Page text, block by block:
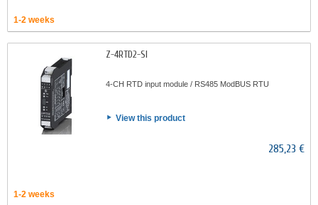
1-2 weeks
Z-4RTD2-SI
4-CH RTD input module / RS485 ModBUS RTU
View this product
285,23 €
1-2 weeks